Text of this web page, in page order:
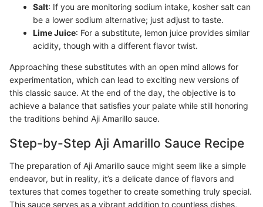
Salt: If you are monitoring sodium intake, kosher salt can
be a lower sodium alternative; just adjust to taste.
Lime Juice: For a substitute, lemon juice provides similar
acidity, though with a different flavor twist.
Approaching these substitutes with an open mind allows for
experimentation, which can lead to exciting new versions of
this classic sauce. At the end of the day, the objective is to
achieve a balance that satisfies your palate while still honoring
the traditions behind Aji Amarillo sauce.
Step-by-Step Aji Amarillo Sauce Recipe
The preparation of Aji Amarillo sauce might seem like a simple
endeavor, but in reality, it’s a delicate dance of flavors and
textures that comes together to create something truly special.
This sauce serves as a vibrant addition to countless dishes,